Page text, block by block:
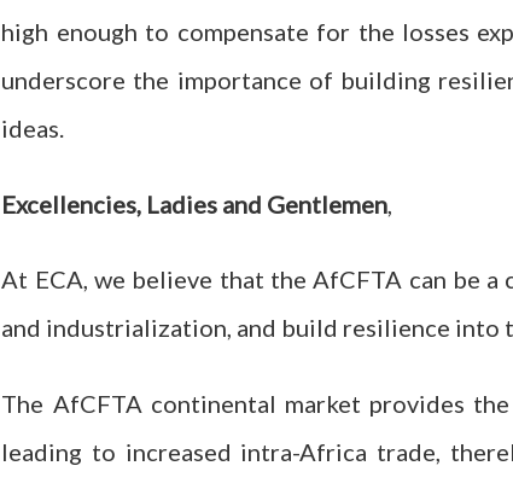
high enough to compensate for the losses
underscore the importance of building
ideas.
Excellencies, Ladies and Gentlemen
At ECA, we believe that the AfCFTA can be
and industrialization, and build resilience into
The AfCFTA continental market provides
leading to increased intra-Africa trade,